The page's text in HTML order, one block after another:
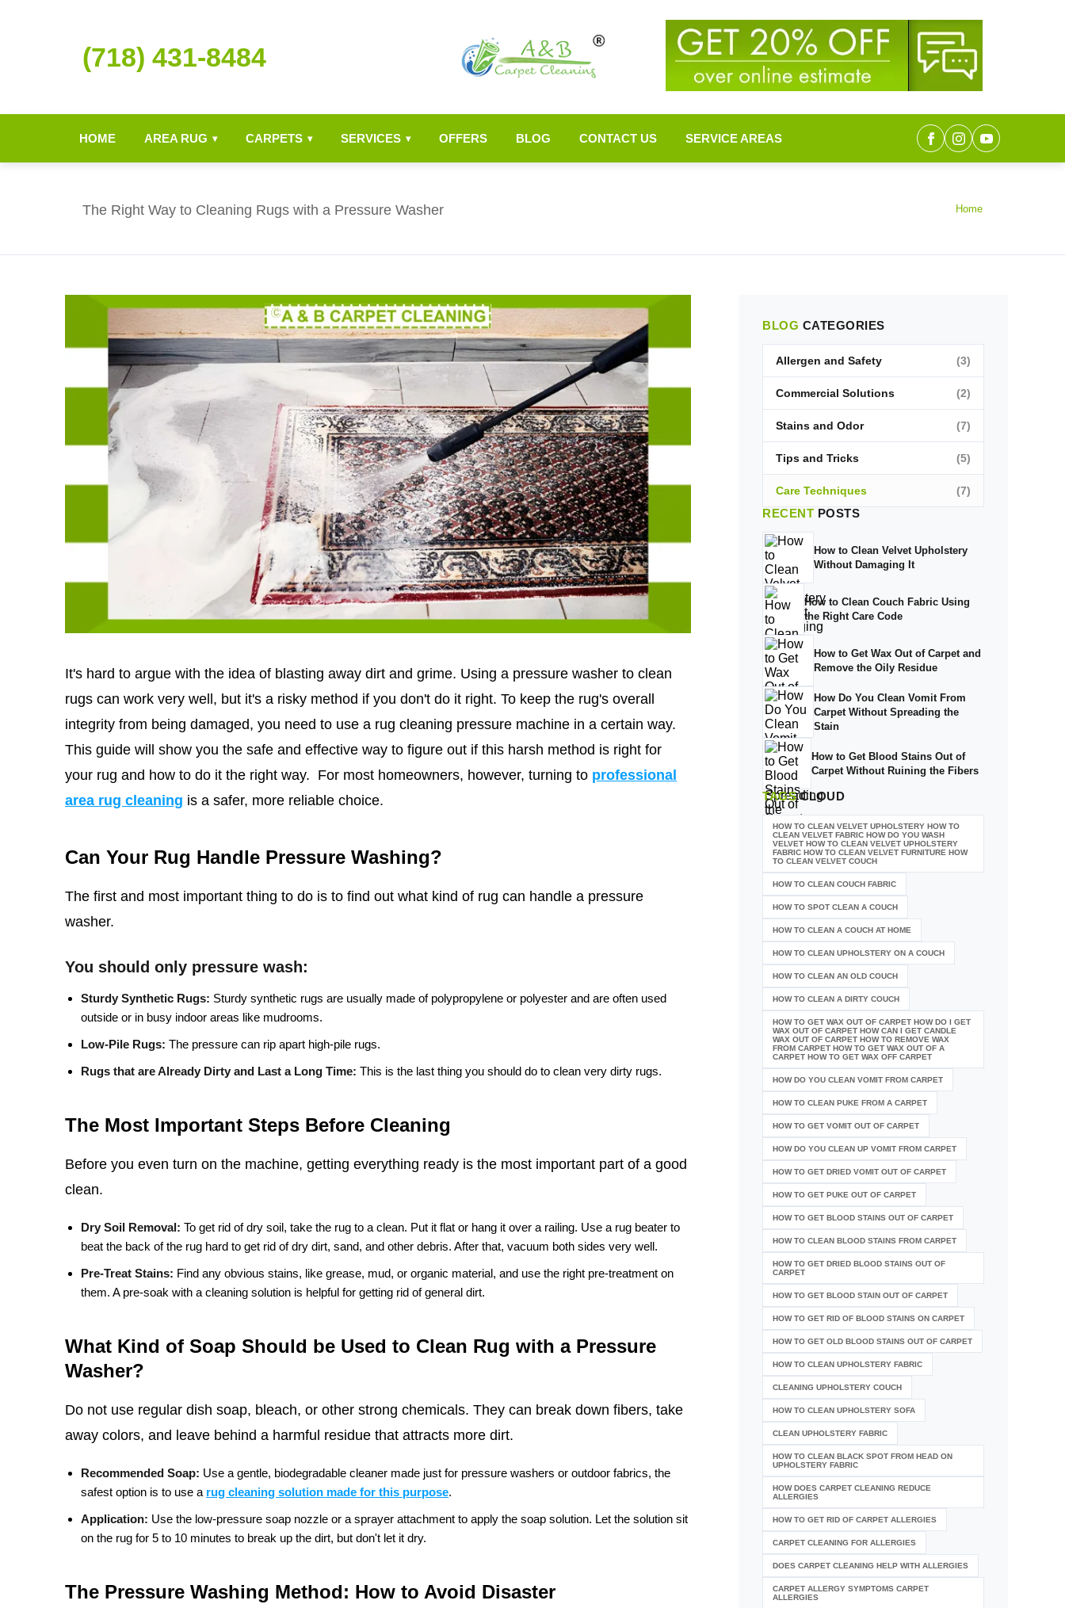
(718) 431-8484
HOME AREA RUG ▾ CARPETS ▾ SERVICES ▾ OFFERS BLOG CONTACT US SERVICE AREAS
The Right Way to Cleaning Rugs with a Pressure Washer Home
It's hard to argue with the idea of blasting away dirt and grime. Using a pressure washer to clean
rugs can work very well, but it's a risky method if you don't do it right. To keep the rug's overall
integrity from being damaged, you need to use a rug cleaning pressure machine in a certain way.
This guide will show you the safe and effective way to figure out if this harsh method is right for
your rug and how to do it the right way. For most homeowners, however, turning to professional
area rug cleaning is a safer, more reliable choice.
Can Your Rug Handle Pressure Washing?
The first and most important thing to do is to find out what kind of rug can handle a pressure
washer.
You should only pressure wash:
Sturdy Synthetic Rugs: Sturdy synthetic rugs are usually made of polypropylene or polyester and are often used
outside or in busy indoor areas like mudrooms.
Low-Pile Rugs: The pressure can rip apart high-pile rugs.
Rugs that are Already Dirty and Last a Long Time: This is the last thing you should do to clean very dirty rugs.
The Most Important Steps Before Cleaning
Before you even turn on the machine, getting everything ready is the most important part of a good
clean.
Dry Soil Removal: To get rid of dry soil, take the rug to a clean. Put it flat or hang it over a railing. Use a rug beater to
beat the back of the rug hard to get rid of dry dirt, sand, and other debris. After that, vacuum both sides very well.
Pre-Treat Stains: Find any obvious stains, like grease, mud, or organic material, and use the right pre-treatment on
them. A pre-soak with a cleaning solution is helpful for getting rid of general dirt.
What Kind of Soap Should be Used to Clean Rug with a Pressure
Washer?
Do not use regular dish soap, bleach, or other strong chemicals. They can break down fibers, take
away colors, and leave behind a harmful residue that attracts more dirt.
Recommended Soap: Use a gentle, biodegradable cleaner made just for pressure washers or outdoor fabrics, the
safest option is to use a rug cleaning solution made for this purpose.
Application: Use the low-pressure soap nozzle or a sprayer attachment to apply the soap solution. Let the solution sit
on the rug for 5 to 10 minutes to break up the dirt, but don't let it dry.
The Pressure Washing Method: How to Avoid Disaster
BLOG CATEGORIES
Allergen and Safety (3)
Commercial Solutions (2)
Stains and Odor (7)
Tips and Tricks (5)
Care Techniques (7)
RECENT POSTS
How to Clean Velvet Upholstery
Without Damaging It
How to Clean Couch Fabric Using
the Right Care Code
How to Get Wax Out of Carpet and
Remove the Oily Residue
How Do You Clean Vomit From
Carpet Without Spreading the
Stain
How to Get Blood Stains Out of
Carpet Without Ruining the Fibers
TAGSCLOUD
HOW TO CLEAN VELVET UPHOLSTERY HOW TO
CLEAN VELVET FABRIC HOW DO YOU WASH
VELVET HOW TO CLEAN VELVET UPHOLSTERY
FABRIC HOW TO CLEAN VELVET FURNITURE HOW
TO CLEAN VELVET COUCH
HOW TO CLEAN COUCH FABRIC
HOW TO SPOT CLEAN A COUCH
HOW TO CLEAN A COUCH AT HOME
HOW TO CLEAN UPHOLSTERY ON A COUCH
HOW TO CLEAN AN OLD COUCH
HOW TO CLEAN A DIRTY COUCH
HOW TO GET WAX OUT OF CARPET HOW DO I GET
WAX OUT OF CARPET HOW CAN I GET CANDLE
WAX OUT OF CARPET HOW TO REMOVE WAX
FROM CARPET HOW TO GET WAX OUT OF A
CARPET HOW TO GET WAX OFF CARPET
HOW DO YOU CLEAN VOMIT FROM CARPET
HOW TO CLEAN PUKE FROM A CARPET
HOW TO GET VOMIT OUT OF CARPET
HOW DO YOU CLEAN UP VOMIT FROM CARPET
HOW TO GET DRIED VOMIT OUT OF CARPET
HOW TO GET PUKE OUT OF CARPET
HOW TO GET BLOOD STAINS OUT OF CARPET
HOW TO CLEAN BLOOD STAINS FROM CARPET
HOW TO GET DRIED BLOOD STAINS OUT OF
CARPET
HOW TO GET BLOOD STAIN OUT OF CARPET
HOW TO GET RID OF BLOOD STAINS ON CARPET
HOW TO GET OLD BLOOD STAINS OUT OF CARPET
HOW TO CLEAN UPHOLSTERY FABRIC
CLEANING UPHOLSTERY COUCH
HOW TO CLEAN UPHOLSTERY SOFA
CLEAN UPHOLSTERY FABRIC
HOW TO CLEAN BLACK SPOT FROM HEAD ON
UPHOLSTERY FABRIC
HOW DOES CARPET CLEANING REDUCE
ALLERGIES
HOW TO GET RID OF CARPET ALLERGIES
CARPET CLEANING FOR ALLERGIES
DOES CARPET CLEANING HELP WITH ALLERGIES
CARPET ALLERGY SYMPTOMS CARPET
ALLERGIES